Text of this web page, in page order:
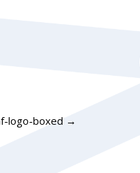
logo-boxed →